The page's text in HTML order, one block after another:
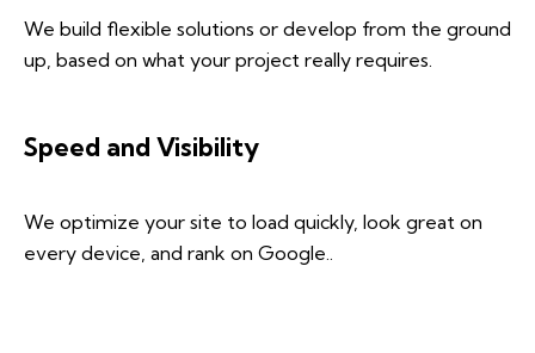
We build flexible solutions or develop from the ground
up, based on what your project really requires.
Speed and Visibility
We optimize your site to load quickly, look great on
every device, and rank on Google..